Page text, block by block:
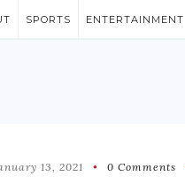
SPORTS ENTERTAINMENT
13, 2021 0 Comments